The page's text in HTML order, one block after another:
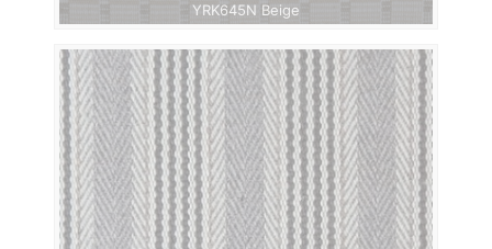
YRK645N Beige